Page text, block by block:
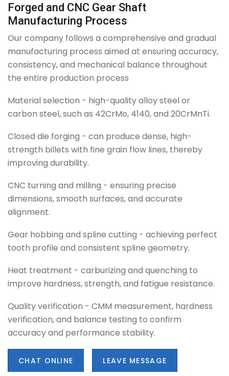
Forged and CNC Gear Shaft
Manufacturing Process
Our company follows a comprehensive and gradual
manufacturing process aimed at ensuring accuracy,
consistency, and mechanical balance throughout
the entire production process
Material selection - high-quality alloy steel or
carbon steel, such as 42CrMo, 4140, and 20CrMnTi.
Closed die forging - can produce dense, high-
strength billets with fine grain flow lines, thereby
improving durability.
CNC turning and milling - ensuring precise
dimensions, smooth surfaces, and accurate
alignment.
Gear hobbing and spline cutting - achieving perfect
tooth profile and consistent spline geometry.
Heat treatment - carburizing and quenching to
improve hardness, strength, and fatigue resistance.
Quality verification - CMM measurement, hardness
verification, and balance testing to confirm
accuracy and performance stability.
CHAT ONLINE LEAVE MESSAGE